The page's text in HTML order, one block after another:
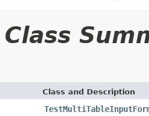
Class and Description